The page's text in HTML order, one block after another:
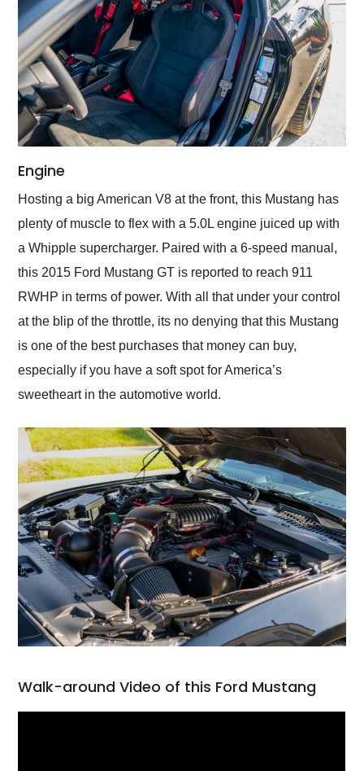
Engine
Hosting a big American V8 at the front, this Mustang has
plenty of muscle to flex with a 5.0L engine juiced up with
a Whipple supercharger. Paired with a 6-speed manual,
this 2015 Ford Mustang GT is reported to reach 911
RWHP in terms of power. With all that under your control
at the blip of the throttle, its no denying that this Mustang
is one of the best purchases that money can buy,
especially if you have a soft spot for America’s
sweetheart in the automotive world.
Walk-around Video of this Ford Mustang